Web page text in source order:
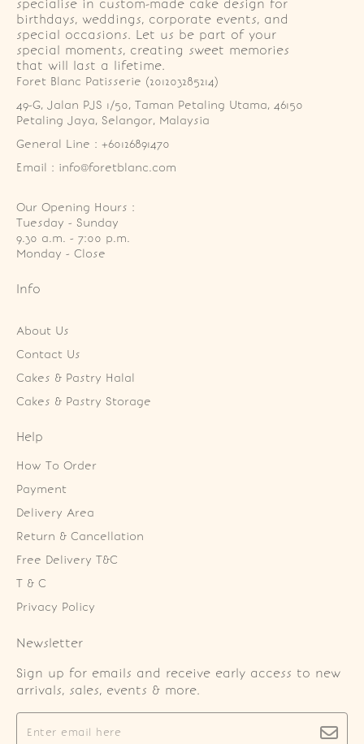
specialise in custom-made cake design for
birthdays, weddings, corporate events, and
special occasions. Let us be part of your
special moments, creating sweet memories
that will last a lifetime.
Foret Blanc Patisserie (201203285214)
49-G, Jalan PJS 1/50, Taman Petaling Utama, 46150
Petaling Jaya, Selangor, Malaysia
General Line : +60126891470
Email : info@foretblanc.com
Our Opening Hours :
Tuesday - Sunday
9.30 a.m. - 7:00 p.m.
Monday - Close
Info
About Us
Contact Us
Cakes & Pastry Halal
Cakes & Pastry Storage
Help
How To Order
Payment
Delivery Area
Return & Cancellation
Free Delivery T&C
T & C
Privacy Policy
Newsletter
Sign up for emails and receive early access to new
arrivals, sales, events & more.